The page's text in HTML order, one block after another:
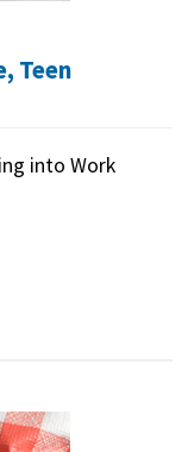
, Teen
into Work